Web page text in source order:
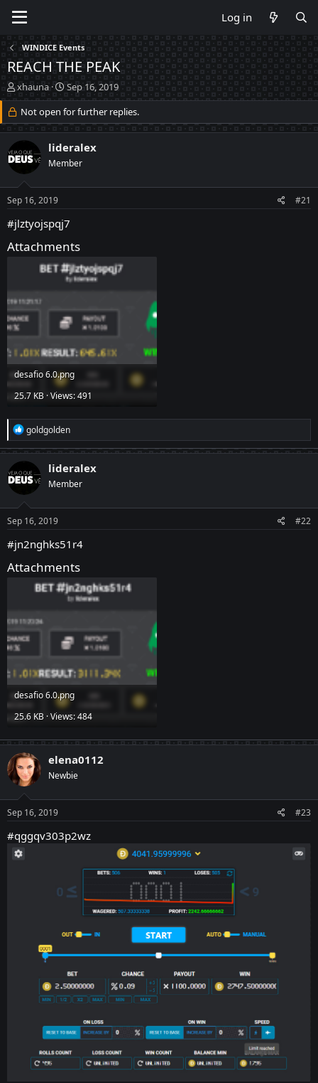
Log in
WINDICE Events
REACH THE PEAK
T
h
r
e
a
d
s
t
a
r
e
xhauna
S
t
a
r
d
a
e
Sep 16, 2019
Not open for further replies.
lideralex
Member
Sep 16, 2019 #21
#jlztyojspqj7
Attachments
desafio 6.0.png
25.7 KB · Views: 491
R
e
a
c
t
i
o
n
s
:
goldgolden
lideralex
Member
Sep 16, 2019 #22
#jn2nghks51r4
Attachments
desafio 6.0.png
25.6 KB · Views: 484
elena0112
Newbie
Sep 16, 2019 #23
#qggqv303p2wz